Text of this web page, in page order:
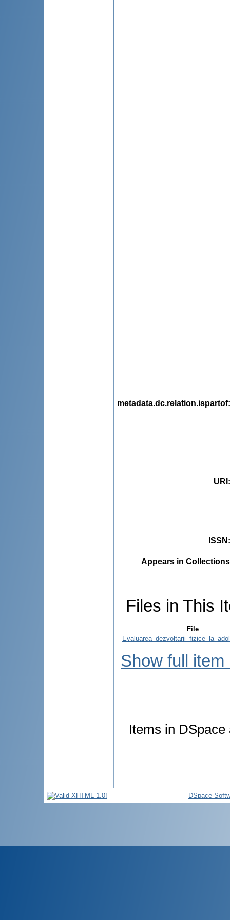
metadata.dc.relation.ispartof
URI
ISSN
Appears in
Files in This
File
Show full item
Items in
DSpace